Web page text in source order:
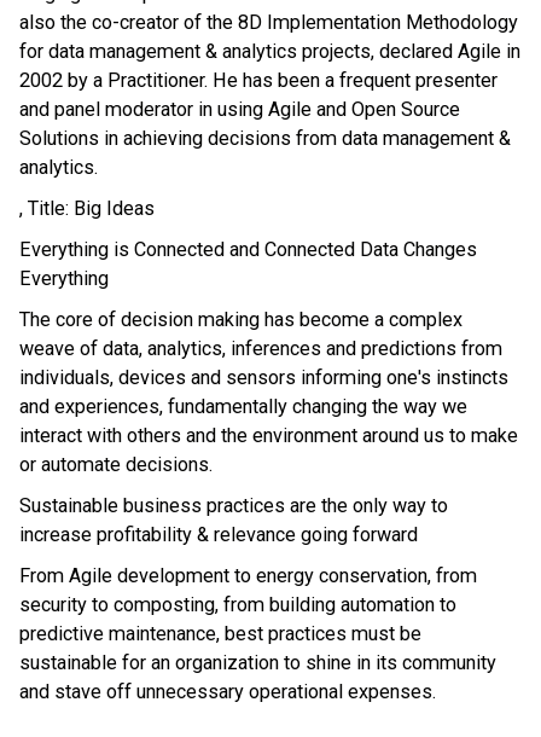
also the co-creator of the 8D Implementation Methodology
for data management & analytics projects, declared Agile in
2002 by a Practitioner. He has been a frequent presenter
and panel moderator in using Agile and Open Source
Solutions in achieving decisions from data management &
analytics.
, Title: Big Ideas
Everything is Connected and Connected Data Changes
Everything
The core of decision making has become a complex
weave of data, analytics, inferences and predictions from
individuals, devices and sensors informing one's instincts
and experiences, fundamentally changing the way we
interact with others and the environment around us to make
or automate decisions.
Sustainable business practices are the only way to
increase profitability & relevance going forward
From Agile development to energy conservation, from
security to composting, from building automation to
predictive maintenance, best practices must be
sustainable for an organization to shine in its community
and stave off unnecessary operational expenses.